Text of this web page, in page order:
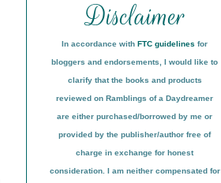
In accordance with FTC guidelines for
bloggers and endorsements, I would like to
clarify that the books and products
reviewed on Ramblings of a Daydreamer
are either purchased/borrowed by me or
provided by the publisher/author free of
charge in exchange for honest
consideration. I am neither compensated for